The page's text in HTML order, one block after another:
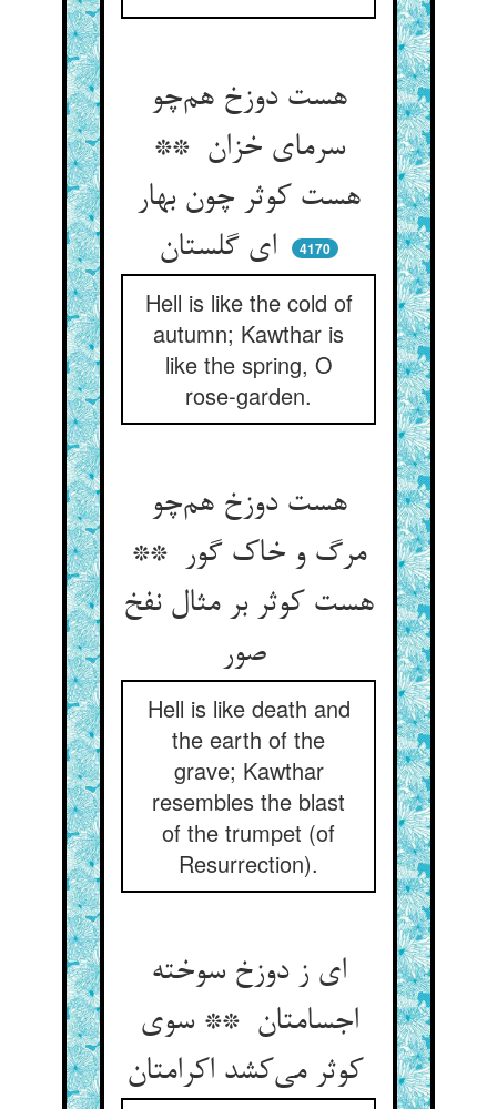
هست دوزخ هم‌چو
سرمای خزان **
هست کوثر چون بهار
4170
Hell is like the cold of
autumn; Kawthar is
like the spring, O
rose-garden.
هست دوزخ هم‌چو
مرگ و خاک گور **
هست کوثر بر مثال نفخ
Hell is like death and
the earth of the
grave; Kawthar
resembles the blast
of the trumpet (of
Resurrection).
ای ز دوزخ سوخته
اجسامتان ** سوی
کوثر می‌کشد اکرامتان